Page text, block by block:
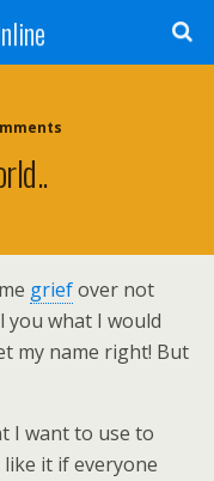
griefover not
you what I would
my name right! But
I want to use to
like it if everyone